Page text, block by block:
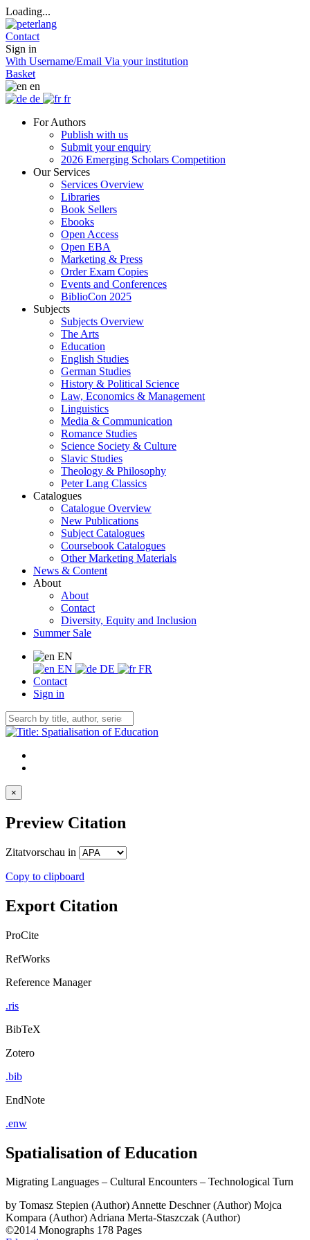
Loading...
Contact
Sign in
With Username/Email Via your institution
Basket
en
de
fr
For Authors
Publish with us
Submit your enquiry
2026 Emerging Scholars Competition
Our Services
Services Overview
Libraries
Book Sellers
Ebooks
Open Access
Open EBA
Marketing & Press
Order Exam Copies
Events and Conferences
BiblioCon 2025
Subjects
Subjects Overview
The Arts
Education
English Studies
German Studies
History & Political Science
Law, Economics & Management
Linguistics
Media & Communication
Romance Studies
Science Society & Culture
Slavic Studies
Theology & Philosophy
Peter Lang Classics
Catalogues
Catalogue Overview
New Publications
Subject Catalogues
Coursebook Catalogues
Other Marketing Materials
News & Content
About
About
Contact
Diversity, Equity and Inclusion
Summer Sale
EN
EN
DE
FR
Contact
Sign in
×
Preview Citation
Zitatvorschau in
Copy to clipboard
Export Citation
ProCite
RefWorks
Reference Manager
.ris
BibTeX
Zotero
.bib
EndNote
.enw
Spatialisation of Education
Migrating Languages – Cultural Encounters – Technological Turn
by Tomasz Stepien (Author)Annette Deschner (Author) Mojca
Kompara (Author)Adriana Merta-Staszczak (Author)
©2014 Monographs 178 Pages